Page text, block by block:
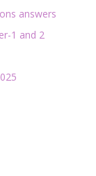
answers
1 and 2